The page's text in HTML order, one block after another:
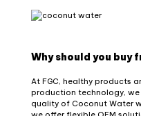
Why should you buy
At FGC, healthy products
production technology,
quality of Coconut Water